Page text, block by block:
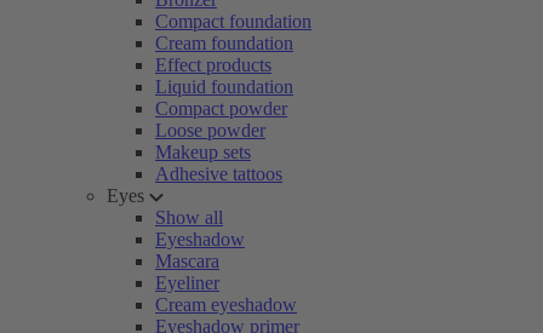
Compact foundation
Cream foundation
Effect products
Liquid foundation
Compact powder
Loose powder
Makeup sets
Adhesive tattoos
Eyes
Show all
Eyeshadow
Mascara
Eyeliner
Cream eyeshadow
Eyeshadow primer